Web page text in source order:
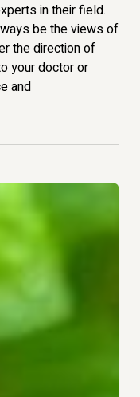
in their field.
be the views of
the direction of
your doctor or
and